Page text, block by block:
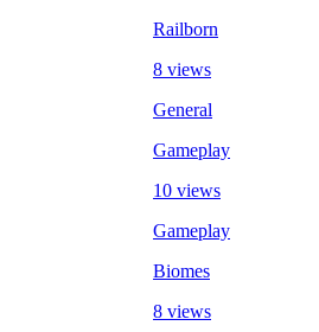
Railborn
8 views
General
Gameplay
10 views
Gameplay
Biomes
8 views